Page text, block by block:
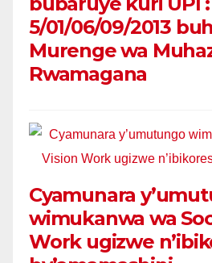
5/01/06/09/2013
Murenge wa
Rwamagana
Cyamunara
wimukanwa wa
Work ugizwe